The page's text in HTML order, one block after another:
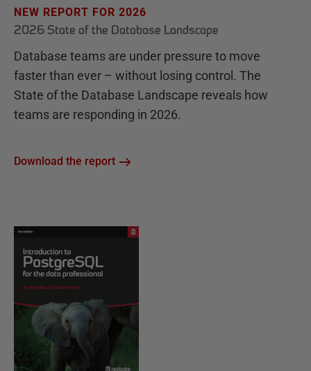
NEW REPORT FOR 2026
2026 State of the Database Landscape
Database teams are under pressure to move
faster than ever – without losing control. The
State of the Database Landscape reveals how
teams are responding in 2026.
Download the report